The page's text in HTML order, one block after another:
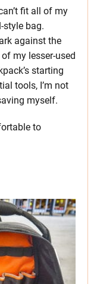
fit all of my
bag.
against the
my lesser-used
starting
tools, I’m not
myself.
to